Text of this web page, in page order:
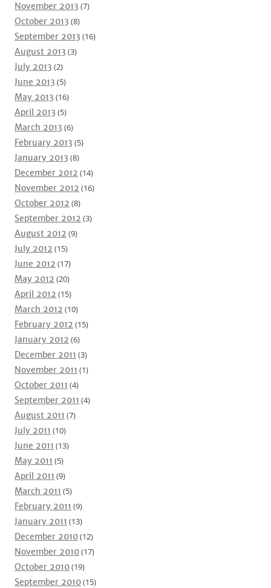
November 2013 (7)
October 2013 (8)
September 2013 (16)
August 2013 (3)
July 2013 (2)
June 2013 (5)
May 2013 (16)
April 2013 (5)
March 2013 (6)
February 2013 (5)
January 2013 (8)
December 2012 (14)
November 2012 (16)
October 2012 (8)
September 2012 (3)
August 2012 (9)
July 2012 (15)
June 2012 (17)
May 2012 (20)
April 2012 (15)
March 2012 (10)
February 2012 (15)
January 2012 (6)
December 2011 (3)
November 2011 (1)
October 2011 (4)
September 2011 (4)
August 2011 (7)
July 2011 (10)
June 2011 (13)
May 2011 (5)
April 2011 (9)
March 2011 (5)
February 2011 (9)
January 2011 (13)
December 2010(12)
November 2010(17)
October 2010(19)
September 2010(15)